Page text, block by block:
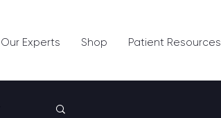
Our Experts Shop Patient Resources